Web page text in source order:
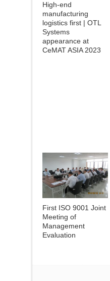
High-end
manufacturing
logistics first | OTL
Systems
appearance at
CeMAT ASIA 2023
First ISO 9001 Joint
Meeting of
Management
Evaluation